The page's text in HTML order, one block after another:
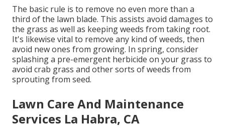
The basic rule is to remove no even more than a
third of the lawn blade. This assists avoid damages to
the grass as well as keeping weeds from taking root.
It's likewise vital to remove any kind of weeds, then
avoid new ones from growing. In spring, consider
splashing a pre-emergent herbicide on your grass to
avoid crab grass and other sorts of weeds from
sprouting from seed.
Lawn Care And Maintenance
Services La Habra, CA